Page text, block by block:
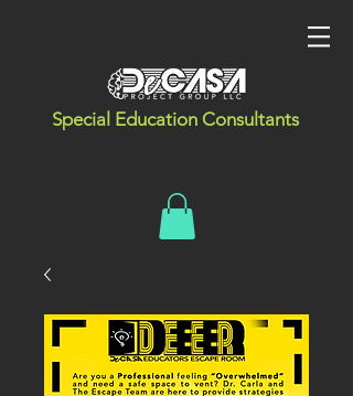
Special Education Consultants